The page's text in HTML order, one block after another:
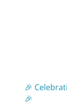
🎉
🎉